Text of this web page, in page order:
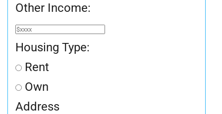
Other Income:
Housing Type:
Rent
Own
Address